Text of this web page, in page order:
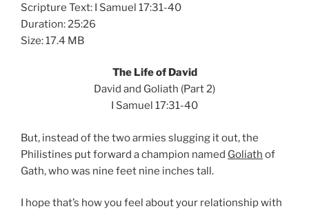
Scripture Text: I Samuel 17:31-40
Duration: 25:26
Size: 17.4 MB
The Life of David
David and Goliath (Part 2)
I Samuel 17:31-40
But, instead of the two armies slugging it out, the
Philistines put forward a champion named Goliath of
Gath, who was nine feet nine inches tall.
I hope that’s how you feel about your relationship with